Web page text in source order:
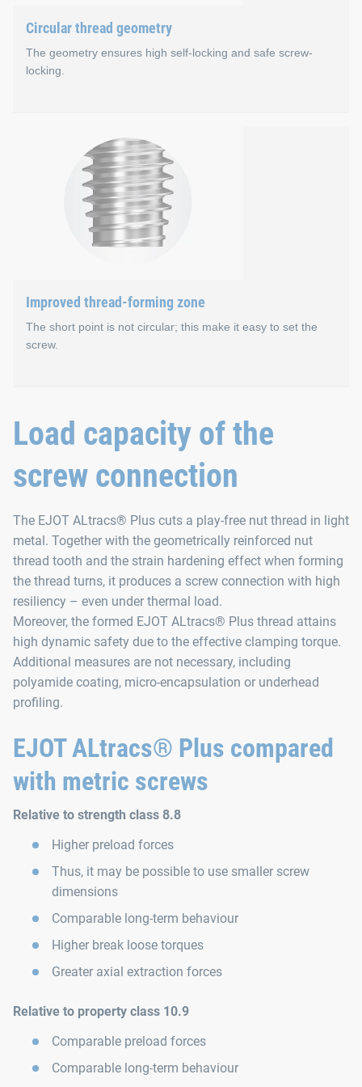
Circular thread geometry
The geometry ensures high self-locking and safe screw-
locking.
Circular thread geometry
The large flank coverage results in higher extraction
Maximum flank coverage
Larger bore tolerances are possible
Improved thread-forming zone
The short point is not circular; this make it easy to set the
screw.
Easy setting of the screw
Safe penetration into the material
Safe penetration into any cast skin that may be
Load capacity of the
screw connection
The EJOT ALtracs® Plus cuts a play-free nut thread in light
metal. Together with the geometrically reinforced nut
thread tooth and the strain hardening effect when forming
the thread turns, it produces a screw connection with high
resiliency – even under thermal load.
Moreover, the formed EJOT ALtracs® Plus thread attains
high dynamic safety due to the effective clamping torque.
Additional measures are not necessary, including
polyamide coating, micro-encapsulation or underhead
profiling.
EJOT ALtracs® Plus compared
with metric screws
Relative to strength class 8.8
Higher preload forces
Thus, it may be possible to use smaller screw
dimensions
Comparable long-term behaviour
Higher break loose torques
Greater axial extraction forces
Relative to property class 10.9
Comparable preload forces
Comparable long-term behaviour